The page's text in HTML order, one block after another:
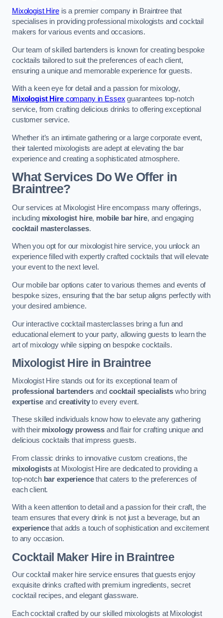
Mixologist Hireis a premier company in Braintree that
specialises in providing professional mixologists and cocktail
makers for various events and occasions.
Our team of skilled bartenders is known for creating bespoke
cocktails tailored to suit the preferences of each client,
ensuring a unique and memorable experience for guests.
With a keen eye for detail and a passion for mixology,
Mixologist Hirecompany in Essex guarantees top-notch
service, from crafting delicious drinks to offering exceptional
customer service.
Whether it’s an intimate gathering or a large corporate event,
their talented mixologists are adept at elevating the bar
experience and creating a sophisticated atmosphere.
What Services Do We Offer in
Braintree?
Our services at Mixologist Hire encompass many offerings,
including mixologist hire, mobile bar hire, and engaging
cocktail masterclasses.
When you opt for our mixologist hire service, you unlock an
experience filled with expertly crafted cocktails that will elevate
your event to the next level.
Our mobile bar options cater to various themes and events of
bespoke sizes, ensuring that the bar setup aligns perfectly with
your desired ambience.
Our interactive cocktail masterclasses bring a fun and
educational element to your party, allowing guests to learn the
art of mixology while sipping on bespoke cocktails.
Mixologist Hire in Braintree
Mixologist Hire stands out for its exceptional team of
professional bartendersand cocktail specialists who bring
expertiseand creativityto every event.
These skilled individuals know how to elevate any gathering
with their mixology prowess and flair for crafting unique and
delicious cocktails that impress guests.
From classic drinks to innovative custom creations, the
mixologistsat Mixologist Hire are dedicated to providing a
top-notch bar experiencethat caters to the preferences of
each client.
With a keen attention to detail and a passion for their craft, the
team ensures that every drink is not just a beverage, but an
experiencethat adds a touch of sophistication and excitement
to any occasion.
Cocktail Maker Hire in Braintree
Our cocktail maker hire service ensures that guests enjoy
exquisite drinks crafted with premium ingredients, secret
cocktail recipes, and elegant glassware.
Each cocktail crafted by our skilled mixologists at Mixologist